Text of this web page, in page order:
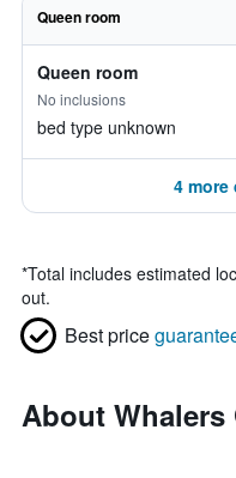
Queen room
Queen room
No inclusions
bed type unknown
4 more
*Total includes estimated
out.
Best price
About Whalers